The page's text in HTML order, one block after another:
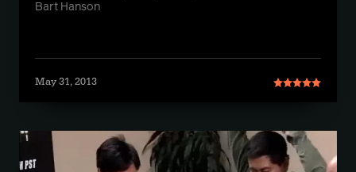
Bart Hanson
May 31, 2013